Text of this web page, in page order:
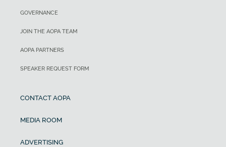
GOVERNANCE
JOIN THE AOPA TEAM
AOPA PARTNERS
SPEAKER REQUEST FORM
CONTACT AOPA
MEDIA ROOM
ADVERTISING